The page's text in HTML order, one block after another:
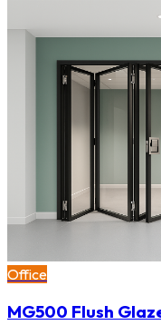
Office
MG500 Flush